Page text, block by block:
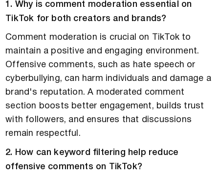
1. Why is comment moderation essential on
TikTok for both creators and brands?
Comment moderation is crucial on TikTok to
maintain a positive and engaging environment.
Offensive comments, such as hate speech or
cyberbullying, can harm individuals and damage a
brand's reputation. A moderated comment
section boosts better engagement, builds trust
with followers, and ensures that discussions
remain respectful.
2. How can keyword filtering help reduce
offensive comments on TikTok?